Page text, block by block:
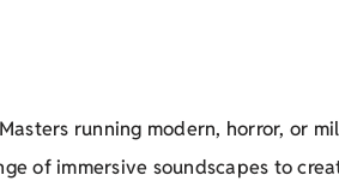
running modern, horror, or
of immersive soundscapes to